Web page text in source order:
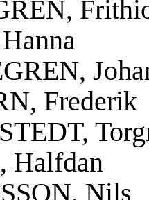
Frederik
Halfdan
Nils